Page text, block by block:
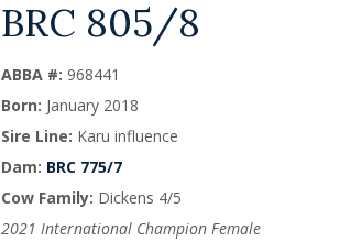
BRC 805/8
ABBA #: 968441
Born: January 2018
Sire Line: Karu influence
Dam: BRC 775/7
Cow Family: Dickens 4/5
2021 International Champion Female